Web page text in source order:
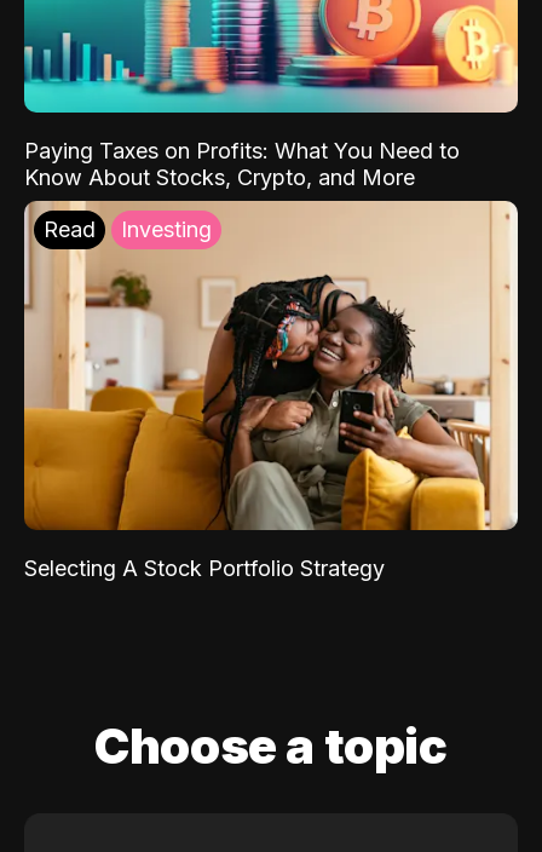
Paying Taxes on Profits: What You Need to
Know About Stocks, Crypto, and More
Read Investing
Selecting A Stock Portfolio Strategy
Choose a topic